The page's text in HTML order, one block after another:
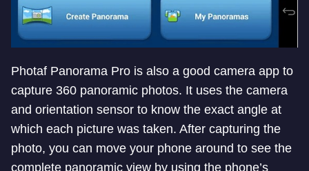
Photaf Panorama Pro is also a good camera app to
capture 360 panoramic photos. It uses the camera
and orientation sensor to know the exact angle at
which each picture was taken. After capturing the
photo, you can move your phone around to see the
complete panoramic view by using the phone’s